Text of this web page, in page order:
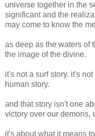
universe together in the
significant and the
may come to know the
as deep as the waters of
the image of the divine.
it's not a surf story. it's
human story.
and that story isn't one
victory over our demons,
it's about what it means